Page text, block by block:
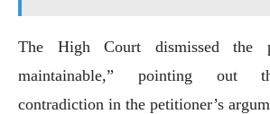
The High Court dismissed the
maintainable,” pointing out
contradiction in the petitioner’s